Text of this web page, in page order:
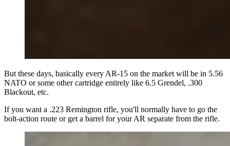
But these days, basically every AR-15 on the market will be in 5.56
NATO or some other cartridge entirely like 6.5 Grendel, .300
Blackout, etc.
If you want a .223 Remington rifle, you'll normally have to go the
bolt-action route or get a barrel for your AR separate from the rifle.